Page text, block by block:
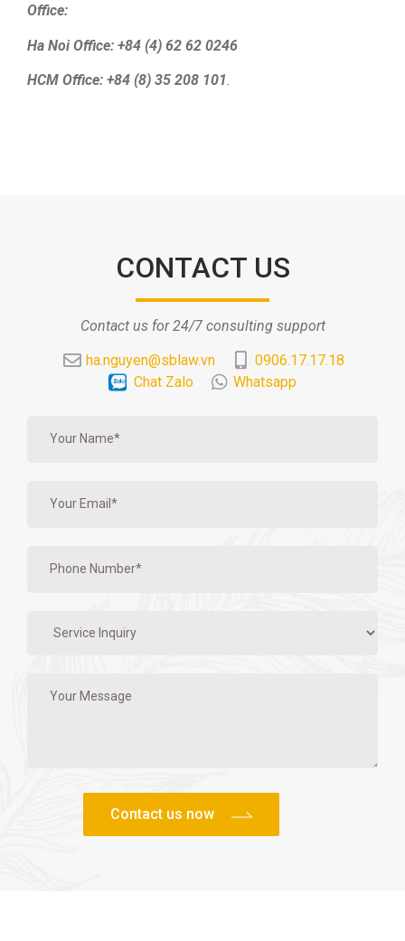
Office:
Ha Noi Office: +84 (4) 62 62 0246
HCM Office: +84 (8) 35 208 101.
CONTACT US
Contact us for 24/7 consulting support
ha.nguyen@sblaw.vn
0906.17.17.18
Chat Zalo
Whatsapp